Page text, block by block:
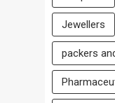
Jewellers
packers